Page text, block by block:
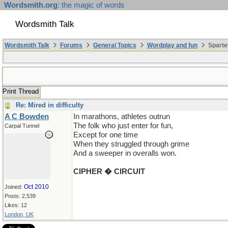
Wordsmith.org: the magic of words
Wordsmith Talk
Wordsmith Talk Forums General Topics Wordplay and fun
Print Thread
Re: Mired in difficulty
A C Bowden
Carpal Tunnel
Joined: Oct 2010
Posts: 2,539
Likes: 12
London, UK
In marathons, athletes outrun
The folk who just enter for fun,
Except for one time
When they struggled through grime
And a sweeper in overalls won.
CIPHER � CIRCUIT